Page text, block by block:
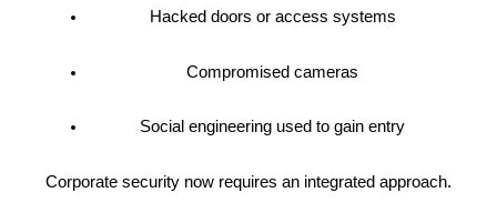
Hacked doors or access systems
Compromised cameras
Social engineering used to gain entry
Corporate security now requires an integrated approach.